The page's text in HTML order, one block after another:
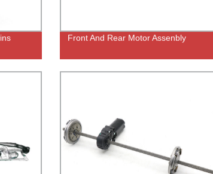
Front And Rear Motor Assenbly